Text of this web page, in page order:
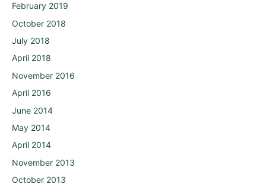
February 2019
October 2018
July 2018
April 2018
November 2016
April 2016
June 2014
May 2014
April 2014
November 2013
October 2013